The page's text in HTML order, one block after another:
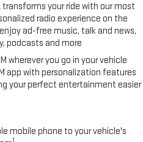
bin, Passenger vanity mirror,
Express Up/Down, Power
Power-Retractable Assist
Push Button Start, Radio:
Rear reading lights, Rear seat
Starter System, Safety Alert Seat,
Speed-sensing steering, Split
Camera Provisions, Trailer
Unauthorized Entry Theft-
transforms your ride with our most
radio experience on the
ad-free music, talk and news,
podcasts and more
wherever you go in your vehicle
app with personalization features
your perfect entertainment easier
mobile phone to your vehicle's